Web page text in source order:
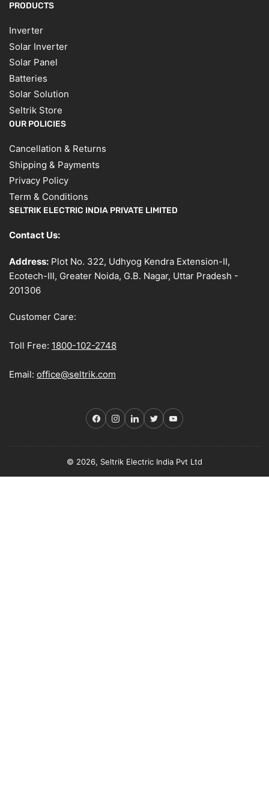
PRODUCTS
Inverter
Solar Inverter
Solar Panel
Batteries
Solar Solution
Seltrik Store
OUR POLICIES
Cancellation & Returns
Shipping & Payments
Privacy Policy
Term & Conditions
SELTRIK ELECTRIC INDIA PRIVATE LIMITED
Contact Us:
Address: Plot No. 322, Udhyog Kendra Extension-II,
Ecotech-III, Greater Noida, G.B. Nagar, Uttar Pradesh -
201306
Customer Care:
Toll Free: 1800-102-2748
Email: office@seltrik.com
Facebook
Instagram
LinkedIn
TwitterYouTube
© 2026, Seltrik Electric India Pvt Ltd